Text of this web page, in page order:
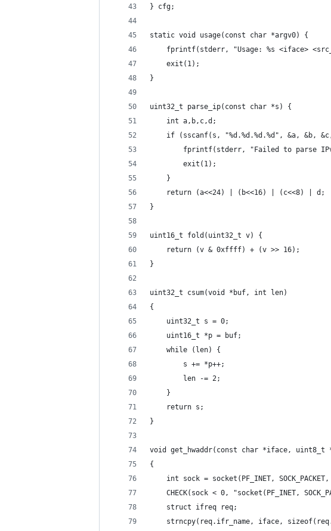
} cfg;
static void usage(const char *argv0) {
fprintf(stderr, "Usage: %s <iface>
    exit(1);
}
uint32_t parse_ip(const char *s) {
    int a,b,c,d;
if (sscanf(s, "%d.%d.%d.%d", &a, &b,
fprintf(stderr, "Failed to parse
        exit(1);
    }
    return (a<<24) | (b<<16) | (c<<8) | d;
}
uint16_t fold(uint32_t v) {
    return (v & 0xffff) + (v >> 16);
}
uint32_t csum(void *buf, int len)
{
    uint32_t s = 0;
    uint16_t *p = buf;
    while (len) {
        s += *p++;
        len -= 2;
    }
    return s;
}
void get_hwaddr(const char *iface, uint8_t
{
int sock = socket(PF_INET,
CHECK(sock < 0, "socket(PF_INET,
    struct ifreq req;
strncpy(req.ifr_name, iface,